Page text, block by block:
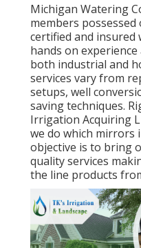
Michigan Watering
members
certified and
hands on
both industrial and
services vary from
setups, well
saving techniques.
Irrigation Acquiring
we do which mirrors
objective is to bring
quality services
the line products